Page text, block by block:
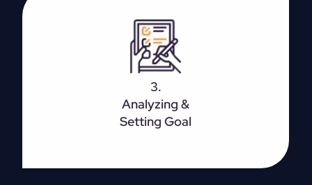
3.
Analyzing &
Setting Goal
The basic goal can be to boost your overall
presence, earn more leads, or increase footfall. Set
SMART goals targeted towards growing the
business.